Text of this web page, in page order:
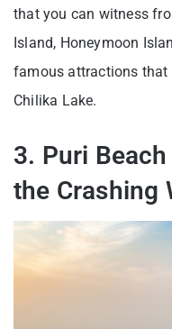
that you can witness
Island, Honeymoon
famous attractions
Chilika Lake.
3. Puri
the Crashing